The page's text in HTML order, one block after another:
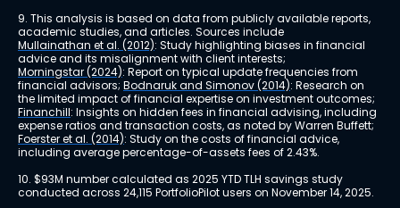
9. This analysis is based on data from publicly available reports,
academic studies, and articles. Sources include
Mullainathan et al. (2012): Study highlighting biases in financial
advice and its misalignment with client interests;
Morningstar (2024): Report on typical update frequencies from
financial advisors; Bodnaruk and Simonov (2014): Research on
the limited impact of financial expertise on investment outcomes;
Financhill: Insights on hidden fees in financial advising, including
expense ratios and transaction costs, as noted by Warren Buffett;
Foerster et al. (2014): Study on the costs of financial advice,
including average percentage-of-assets fees of 2.43%.
10. $93M number calculated as 2025 YTD TLH savings study
conducted across 24,115 PortfolioPilot users on November 14, 2025.